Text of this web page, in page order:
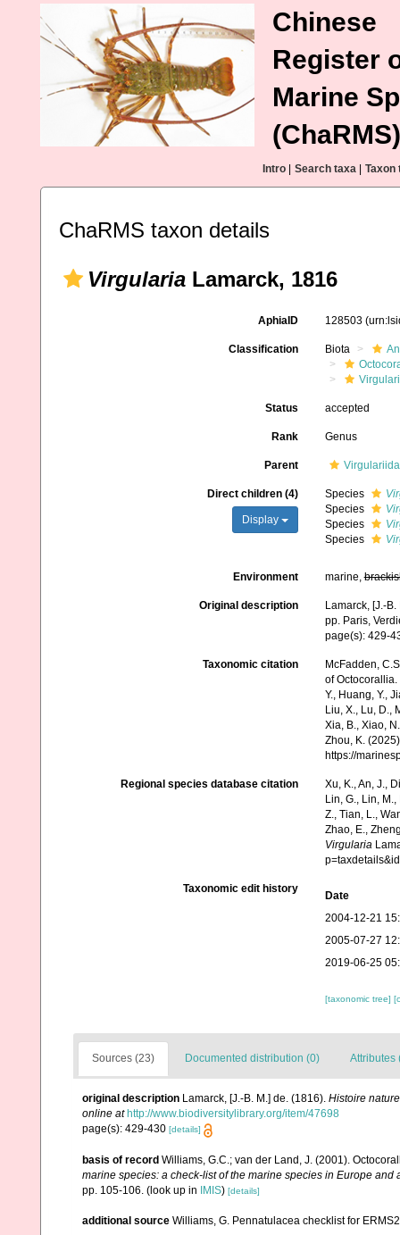
Chinese
Register
Marine
(ChaRMS)
Intro Search taxa Taxon
ChaRMS taxon details
Virgularia Lamarck, 1816
AphiaID 128503
Classification Biota
Status accepted
Rank Genus
Parent
Direct children (4)
Display
Species
Species
Species
Species
Environment marine,
Original description
Lamarck, [J.-
pp. Paris,
page(s): 429-
Taxonomic citation
McFadden,
of Octocorallia.
Y., Huang, Y.,
Liu, X., Lu, D.,
Xia, B., Xiao,
Zhou, K.
https://
Regional species database citation
Xu, K., An, J.,
Lin, G., Lin,
Z., Tian, L.,
Zhao, E.,
Virgularia
Taxonomic edit history
Date
2004-12-21
2005-07-27
2019-06-25
[taxonomic tree]
Sources (23) Documented distribution (0) Attributes
original description Lamarck, [J.-B. M.] de. (1816). Histoire
online at http://www.biodiversitylibrary.org/item/47698
page(s): 429-430 [details]
basis of record Williams, G.C.; van der Land, J. (2001).
marine species: a check-list of the marine species in Europe
pp. 105-106. (look up in IMIS) [details]
additional source Williams, G. Pennatulacea checklist for